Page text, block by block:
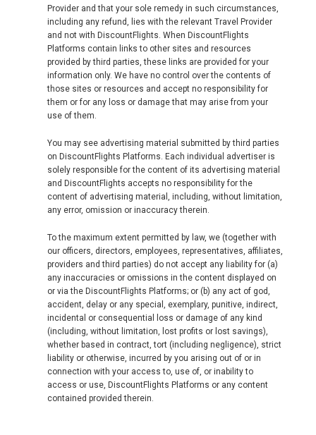
Provider and that your sole remedy in such circumstances,
including any refund, lies with the relevant Travel Provider
and not with DiscountFlights. When DiscountFlights
Platforms contain links to other sites and resources
provided by third parties, these links are provided for your
information only. We have no control over the contents of
those sites or resources and accept no responsibility for
them or for any loss or damage that may arise from your
use of them.
You may see advertising material submitted by third parties
on DiscountFlights Platforms. Each individual advertiser is
solely responsible for the content of its advertising material
and DiscountFlights accepts no responsibility for the
content of advertising material, including, without limitation,
any error, omission or inaccuracy therein.
To the maximum extent permitted by law, we (together with
our officers, directors, employees, representatives, affiliates,
providers and third parties) do not accept any liability for (a)
any inaccuracies or omissions in the content displayed on
or via the DiscountFlights Platforms; or (b) any act of god,
accident, delay or any special, exemplary, punitive, indirect,
incidental or consequential loss or damage of any kind
(including, without limitation, lost profits or lost savings),
whether based in contract, tort (including negligence), strict
liability or otherwise, incurred by you arising out of or in
connection with your access to, use of, or inability to
access or use, DiscountFlights Platforms or any content
contained provided therein.